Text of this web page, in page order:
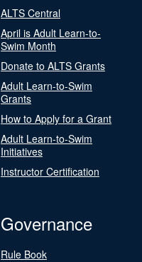
ALTS Central
April is Adult Learn-to-
Swim Month
Donate to ALTS Grants
Adult Learn-to-Swim
Grants
How to Apply for a Grant
Adult Learn-to-Swim
Initiatives
Instructor Certification
Governance
Rule Book